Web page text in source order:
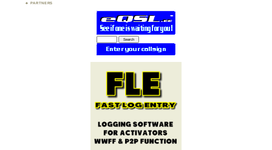
PARTNERS